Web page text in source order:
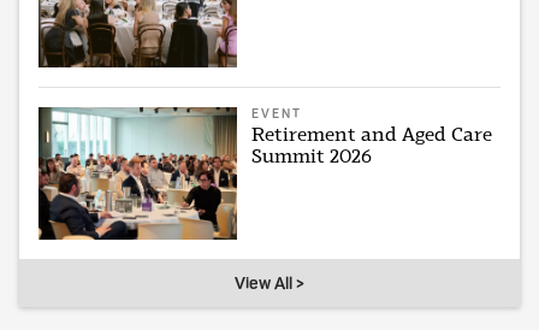
EVENT
Retirement and Aged Care
Summit 2026
View All >